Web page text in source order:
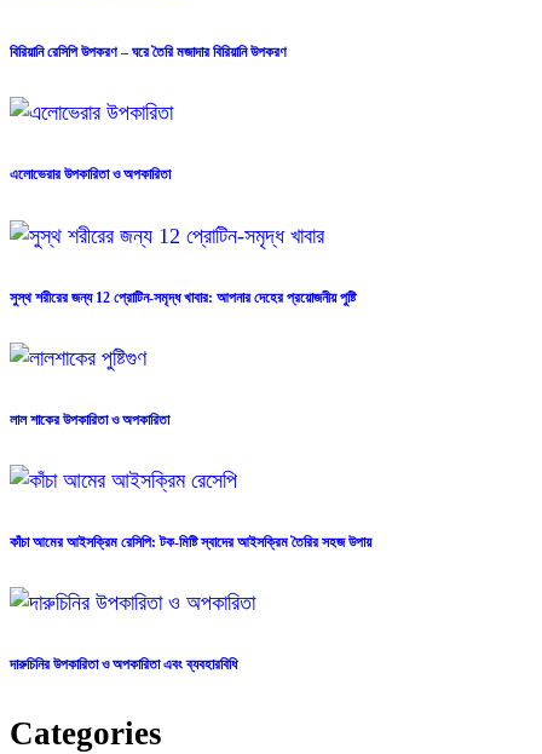
বিরিয়ানি রেসিপি উপকরণ – ঘরে তৈরি মজাদার বিরিয়ানি উপকরণ
এলোভেরার উপকারিতা ও অপকারিতা
সুস্থ শরীরের জন্য 12 প্রোটিন-সমৃদ্ধ খাবার: আপনার দেহের প্রয়োজনীয় পুষ্টি
লাল শাকের উপকারিতা ও অপকারিতা
কাঁচা আমের আইসক্রিম রেসিপি: টক-মিষ্টি স্বাদের আইসক্রিম তৈরির সহজ উপায়
দারুচিনির উপকারিতা ও অপকারিতা এবং ব্যবহারবিধি
Categories